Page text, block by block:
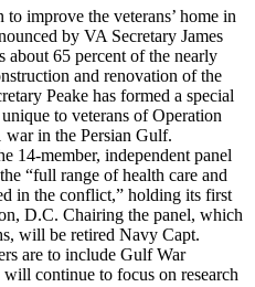
improve the veterans’ home in
by VA Secretary James
about 65 percent of the nearly
and renovation of the
Peake has formed a special
to veterans of Operation
war in the Persian Gulf.
14-member, independent panel
“full range of health care and
in the conflict,” holding its first
D.C. Chairing the panel, which
will be retired Navy Capt.
are to include Gulf War
continue to focus on research